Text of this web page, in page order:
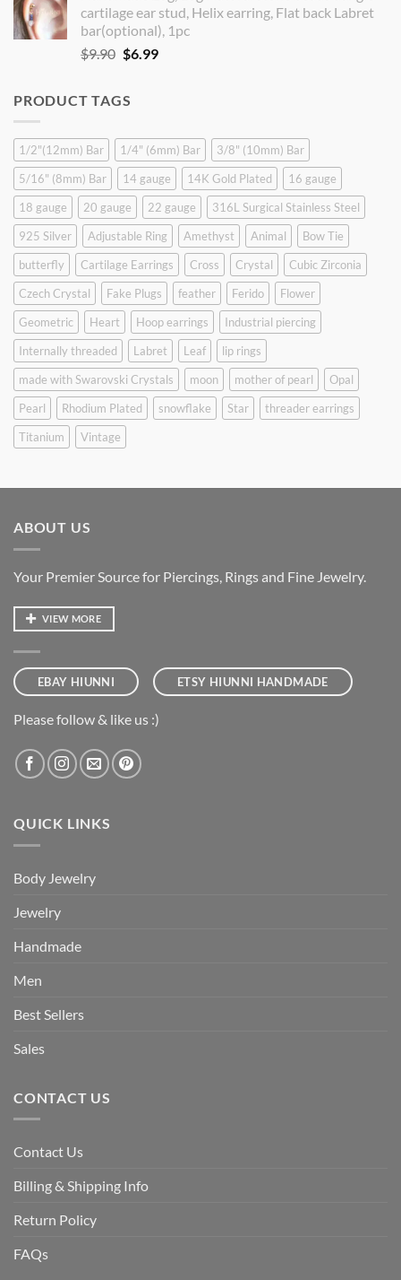
$9.90. $8.90.
cartilage ear stud, Helix earring, Flat back Labret
bar(optional), 1pc
$9.90 Original
$9.90.
$6.99Current
PRODUCT TAGS
1/2"(12mm) Bar 1/4" (6mm) Bar
3/8" (10mm) Bar
5/16" (8mm) Bar
14 gauge 14K Gold Plated
16 gauge
18 gauge
20 gauge 22 gauge
316L Surgical Stainless Steel
925 Silver
Adjustable Ring Amethyst Animal
Bow Tie
butterfly
Cartilage Earrings Cross Crystal
Cubic Zirconia
Czech Crystal
Fake Plugs feather Ferido
Flower
Geometric
Heart Hoop earrings
Industrial piercing
Internally threaded
Labret Leaf
lip rings
made with Swarovski Crystals
moon mother of pearl
Opal
Pearl
Rhodium Plated snowflake Star
threader earrings
Titanium
Vintage
ABOUT US
Your Premier Source for Piercings, Rings and Fine Jewelry.
VIEW MORE
EBAY HIUNNI ETSY HIUNNI HANDMADE
Please follow & like us :)
QUICK LINKS
Body Jewelry
Jewelry
Handmade
Men
Best Sellers
Sales
CONTACT US
Contact Us
Billing & Shipping Info
Return Policy
FAQs